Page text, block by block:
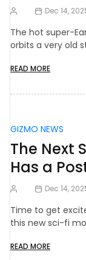
Dec 14,
The hot super-
orbits a very old
READ MORE
GIZMO NEWS
The Next
Has a
Dec 14,
Time to get
this new sci-fi
READ MORE